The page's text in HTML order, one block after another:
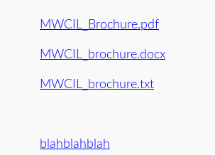
MWCIL_Brochure.pdf
MWCIL_brochure.docx
MWCIL_brochure.txt
blahblahblah